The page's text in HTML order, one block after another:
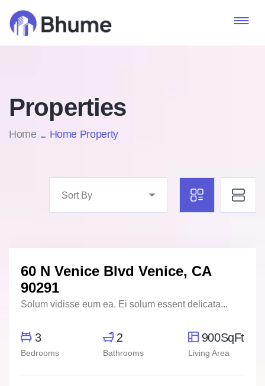
Properties
Home Home Property
Sort By
For Rent FEATURED
60 N Venice Blvd Venice, CA
90291
Solum vidisse eum ea. Ei solum essent delicata...
3
Bedrooms
2
Bathrooms
900SqFt
Living Area